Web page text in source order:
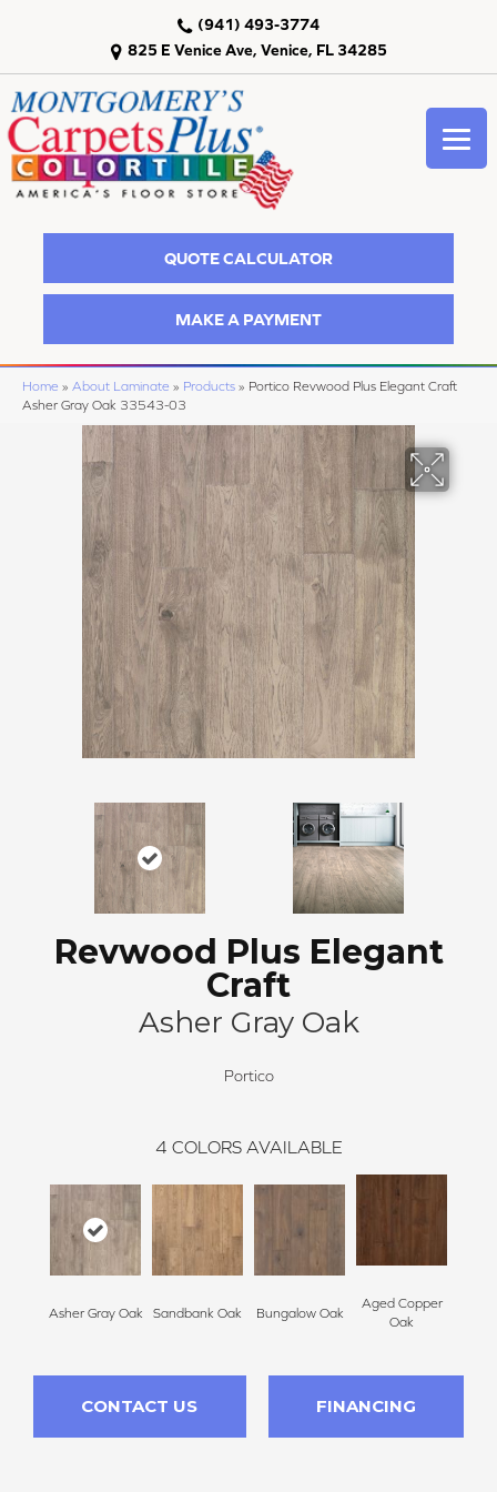
825 E Venice Ave, Venice, FL 34285
(941) 493-3774
QUOTE CALCULATOR
MAKE A PAYMENT
Home » About Laminate » Products » Portico Revwood Plus Elegant Craft
Asher Gray Oak 33543-03
Revwood Plus Elegant
Craft
Asher Gray Oak
Portico
4 COLORS AVAILABLE
Asher Gray Oak Sandbank Oak Bungalow Oak
Aged Copper
Oak
CONTACT US FINANCING